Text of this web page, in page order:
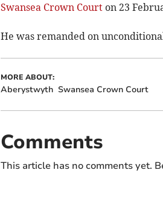
Swansea Crown Courton 23
He was remanded on
MORE ABOUT:
Aberystwyth Swansea Crown Court
Comments
This article has no comments yet.